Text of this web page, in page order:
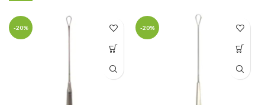
-20% -20%